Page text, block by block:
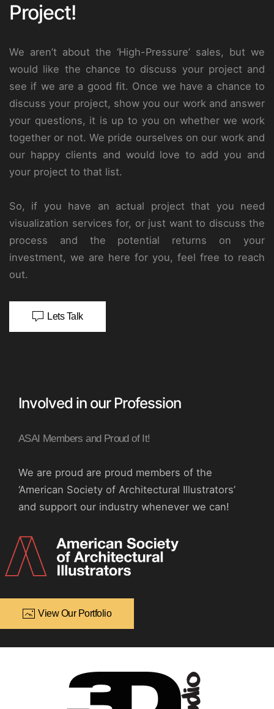
Project!
We aren’t about the ‘High-Pressure’ sales, but we
would like the chance to discuss your project and
see if we are a good fit. Once we have a chance to
discuss your project, show you our work and answer
your questions, it is up to you on whether we work
together or not. We pride ourselves on our work and
our happy clients and would love to add you and
your project to that list.
So, if you have an actual project that you need
visualization services for, or just want to discuss the
process and the potential returns on your
investment, we are here for you, feel free to reach
out.
Lets Talk
Involved in our Profession
ASAI Members and Proud of It!
We are proud are proud members of the
‘American Society of Architectural Illustrators’
and support our industry whenever we can!
View Our Portfolio